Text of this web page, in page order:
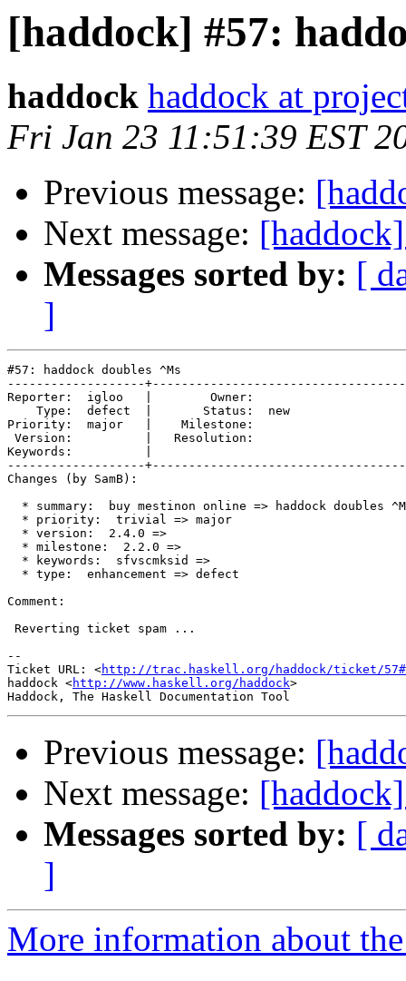
[haddock] #57:
haddock haddock at
Fri Jan 23 11:51:39 EST
Previous message:
Next message:
Messages sorted by: [
]
#57: haddock doubles ^Ms
-------------------
Reporter:  igloo   |        Owner:
    Type:  defect  |       Status:  new
Priority:  major   |    Milestone:
Version:          |   Resolution:
Keywords:          |
-------------------
Changes (by SamB):
* summary:  buy mestinon online => haddock doubles
  * priority:  trivial => major
  * version:  2.4.0 =>
  * milestone:  2.2.0 =>
  * keywords:  sfvscmksid =>
  * type:  enhancement => defect
Comment:
Reverting ticket spam ...
--
Ticket URL: <http://trac.haskell.org/haddock/ticket/
haddock <http://www.haskell.org/haddock>
Previous message:
Next message:
Messages sorted by: [
]
More information about